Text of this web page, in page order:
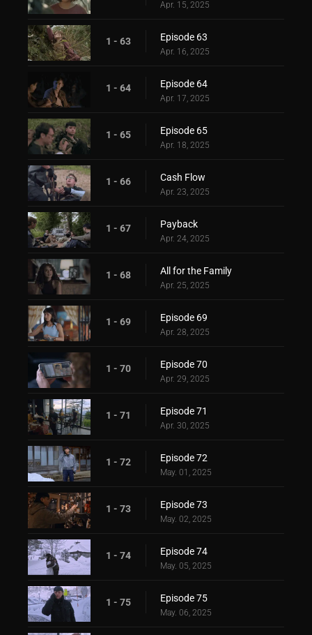
Apr. 15, 2025
1 - 63 Episode 63
Apr. 16, 2025
1 - 64 Episode 64
Apr. 17, 2025
1 - 65 Episode 65
Apr. 18, 2025
1 - 66 Cash Flow
Apr. 23, 2025
1 - 67 Payback
Apr. 24, 2025
1 - 68 All for the Family
Apr. 25, 2025
1 - 69 Episode 69
Apr. 28, 2025
1 - 70 Episode 70
Apr. 29, 2025
1 - 71 Episode 71
Apr. 30, 2025
1 - 72 Episode 72
May. 01, 2025
1 - 73 Episode 73
May. 02, 2025
1 - 74 Episode 74
May. 05, 2025
1 - 75 Episode 75
May. 06, 2025